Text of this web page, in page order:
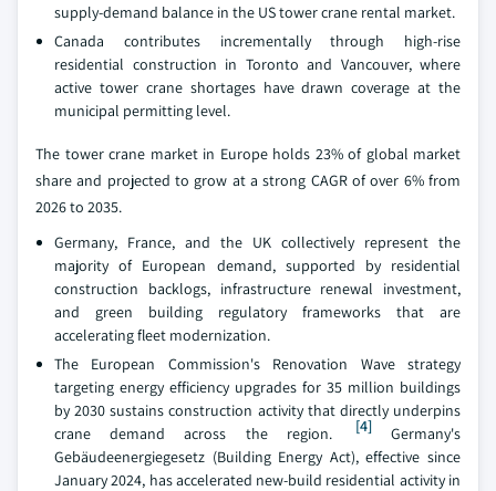
supply-demand balance in the US tower crane rental market.
Canada contributes incrementally through high-rise
residential construction in Toronto and Vancouver, where
active tower crane shortages have drawn coverage at the
municipal permitting level.
The tower crane market in Europe holds 23% of global market
share and projected to grow at a strong CAGR of over 6% from
2026 to 2035.
Germany, France, and the UK collectively represent the
majority of European demand, supported by residential
construction backlogs, infrastructure renewal investment,
and green building regulatory frameworks that are
accelerating fleet modernization.
The European Commission's Renovation Wave strategy
targeting energy efficiency upgrades for 35 million buildings
by 2030 sustains construction activity that directly underpins
crane demand across the region.
[4]Germany's
Gebäudeenergiegesetz (Building Energy Act), effective since
January 2024, has accelerated new-build residential activity in